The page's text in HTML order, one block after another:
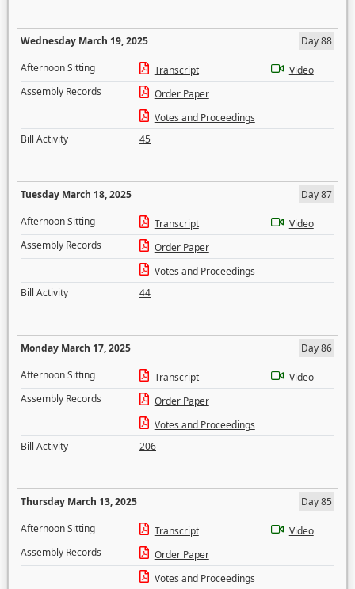
Wednesday March 19, 2025
Day 88
Afternoon Sitting
Transcript
Video
Assembly Records
Order Paper
Votes and Proceedings
Bill Activity
45
Tuesday March 18, 2025
Day 87
Afternoon Sitting
Transcript
Video
Assembly Records
Order Paper
Votes and Proceedings
Bill Activity
44
Monday March 17, 2025
Day 86
Afternoon Sitting
Transcript
Video
Assembly Records
Order Paper
Votes and Proceedings
Bill Activity
206
Thursday March 13, 2025
Day 85
Afternoon Sitting
Transcript
Video
Assembly Records
Order Paper
Votes and Proceedings